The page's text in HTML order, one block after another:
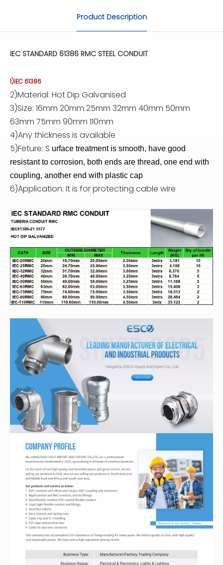
Product Description
IEC STANDARD 61386 RMC STEEL CONDUIT
1)IEC 61386
2)Material: Hot Dip Galvanised
3)Size: 16mm 20mm 25mm 32mm 40mm 50mm
63mm 75mm 90mm 110mm
4)Any thickness is available
5)Feture: S urface treatment is smooth, have good
resistant to corrosion, both ends are thread, one end with
coupling, another end with plastic cap
6)Application: It is for protecting cable wire